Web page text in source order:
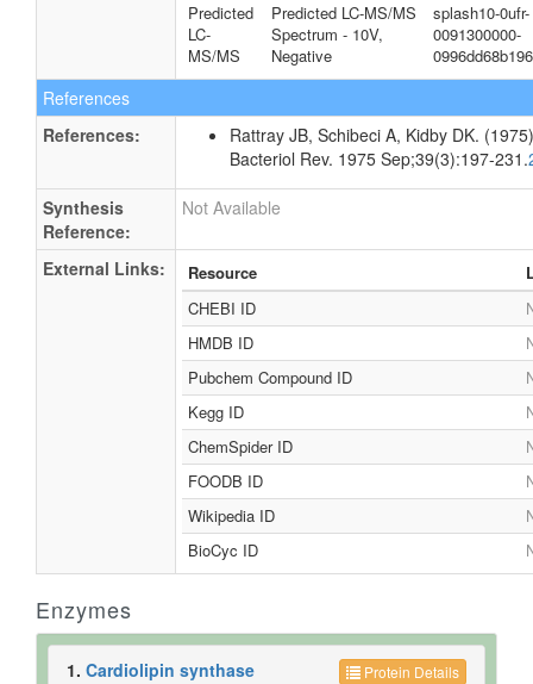
Predicted
LC-
MS/MS
Predicted LC-MS/MS
Spectrum - 10V,
Negative
splash10-0ufr-
0091300000-
References
References:
Rattray JB, Schibeci A, Kidby DK.
Bacteriol Rev. 1975 Sep;39(3):197-231.
Synthesis
Reference:
Not Available
External Links: Resource
CHEBI ID
HMDB ID
Pubchem Compound ID
Kegg ID
ChemSpider ID
FOODB ID
Wikipedia ID
BioCyc ID
Enzymes
Protein Details
1. Cardiolipin synthase